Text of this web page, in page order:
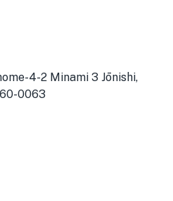
4-2 Minami 3 Jōnishi,
0063